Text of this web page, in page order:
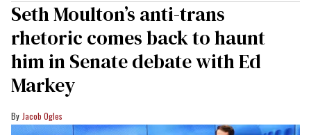
Seth Moulton’s anti-trans
rhetoric comes back to haunt
him in Senate debate with Ed
Markey
Jacob Ogles